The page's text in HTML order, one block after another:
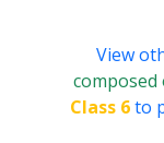
View
Class 6to